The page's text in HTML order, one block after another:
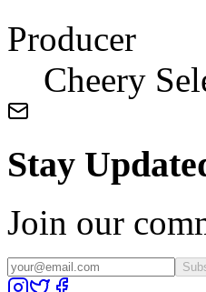
Producer
Cheery
Stay
Join our